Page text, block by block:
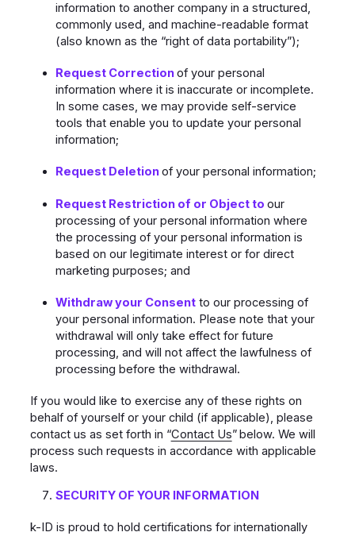
information to another company in a structured,
commonly used, and machine-readable format
(also known as the “right of data portability”);
Request Correctionof your personal
information where it is inaccurate or incomplete.
In some cases, we may provide self-service
tools that enable you to update your personal
information;
Request Deletionof your personal information;
Request Restriction of or Object to our
processing of your personal information where
the processing of your personal information is
based on our legitimate interest or for direct
marketing purposes; and
Withdraw your Consentto our processing of
your personal information. Please note that your
withdrawal will only take effect for future
processing, and will not affect the lawfulness of
processing before the withdrawal.
If you would like to exercise any of these rights on
behalf of yourself or your child (if applicable), please
contact us as set forth in “Contact Us”below. We will
process such requests in accordance with applicable
laws.
SECURITY OF YOUR INFORMATION
k-ID is proud to hold certifications for internationally